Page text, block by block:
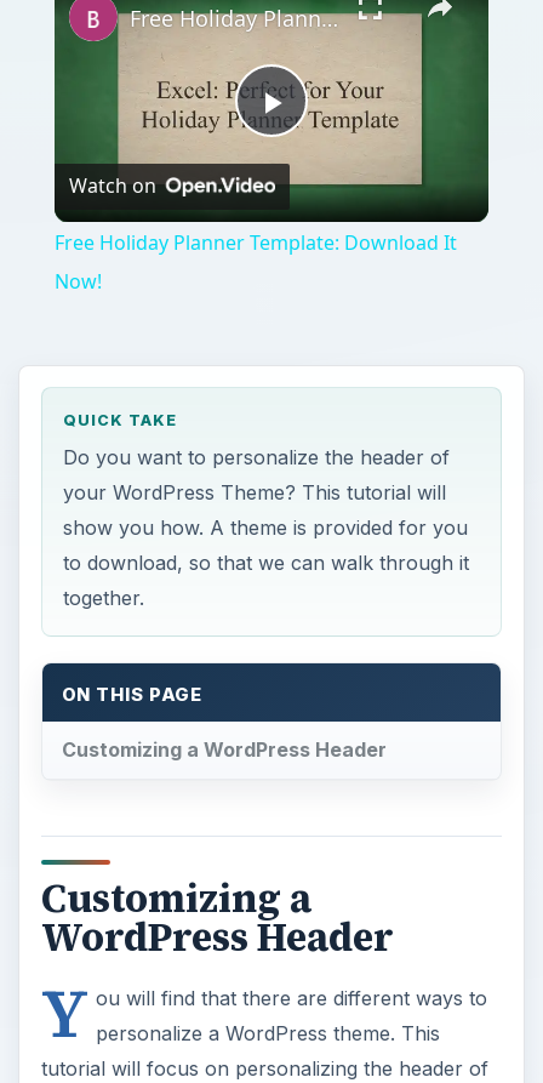
Play
Video
Free Holiday Planner Template: Download It Now!
Watch on
Free Holiday Planner Template: Download It
Now!
QUICK TAKE
Do you want to personalize the header of
your WordPress Theme? This tutorial will
show you how. A theme is provided for you
to download, so that we can walk through it
together.
ON THIS PAGE
Customizing a WordPress Header
Customizing a
WordPress Header
Y ou will find that there are different ways to
personalize a WordPress theme. This
tutorial will focus on personalizing the header of